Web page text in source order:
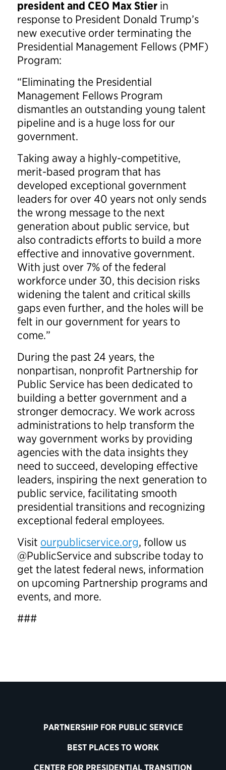
president and CEO Max Stier in
response to President Donald Trump’s
new executive order terminating the
Presidential Management Fellows (PMF)
Program:
“Eliminating the Presidential
Management Fellows Program
dismantles an outstanding young talent
pipeline and is a huge loss for our
government.
Taking away a highly-competitive,
merit-based program that has
developed exceptional government
leaders for over 40 years not only sends
the wrong message to the next
generation about public service, but
also contradicts efforts to build a more
effective and innovative government.
With just over 7% of the federal
workforce under 30, this decision risks
widening the talent and critical skills
gaps even further, and the holes will be
felt in our government for years to
come.”
During the past 24 years, the
nonpartisan, nonprofit Partnership for
Public Service has been dedicated to
building a better government and a
stronger democracy. We work across
administrations to help transform the
way government works by providing
agencies with the data insights they
need to succeed, developing effective
leaders, inspiring the next generation to
public service, facilitating smooth
presidential transitions and recognizing
exceptional federal employees.
Visit ourpublicservice.org, follow us
@PublicService and subscribe today to
get the latest federal news, information
on upcoming Partnership programs and
events, and more.
###
PARTNERSHIP FOR PUBLIC SERVICE
BEST PLACES TO WORK
CENTER FOR PRESIDENTIAL TRANSITION